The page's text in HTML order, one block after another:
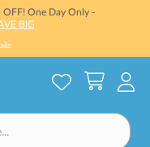
OFF! One Day Only -
BIG